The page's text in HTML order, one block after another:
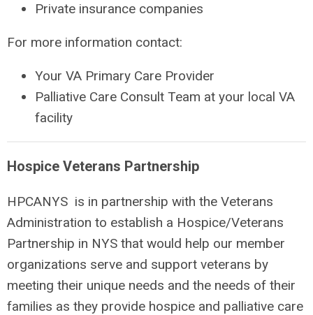
Private insurance companies
For more information contact:
Your VA Primary Care Provider
Palliative Care Consult Team at your local VA
facility
Hospice Veterans Partnership
HPCANYS is in partnership with the Veterans
Administration to establish a Hospice/Veterans
Partnership in NYS that would help our member
organizations serve and support veterans by
meeting their unique needs and the needs of their
families as they provide hospice and palliative care